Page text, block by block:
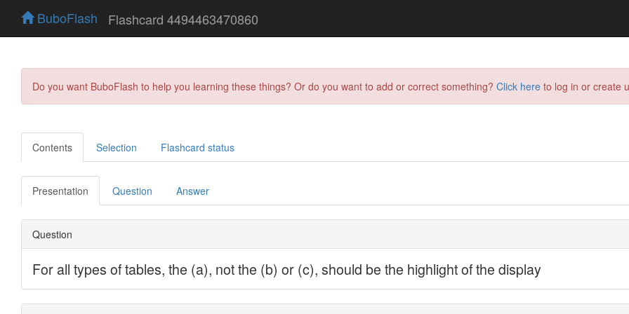
BuboFlash Flashcard 4494463470860
Do you want BuboFlash to help you learning these things? Or do you want to add or correct something? Click here to log in or create
Contents Selection Flashcard status
Presentation Question Answer